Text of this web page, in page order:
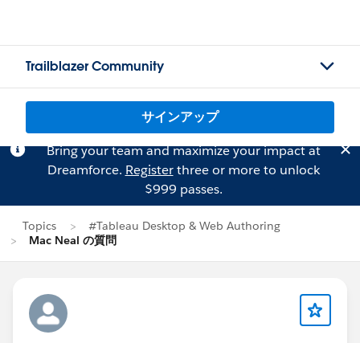
Trailblazer Community
サインアップ
Bring your team and maximize your impact at
Dreamforce. Registerthree or more to unlock
$999 passes.
Topics
#Tableau Desktop & Web Authoring
Mac Neal の質問